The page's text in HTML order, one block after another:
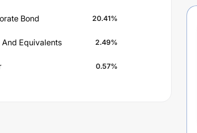
Bond 20.41%
And Equivalents 2.49%
0.57%